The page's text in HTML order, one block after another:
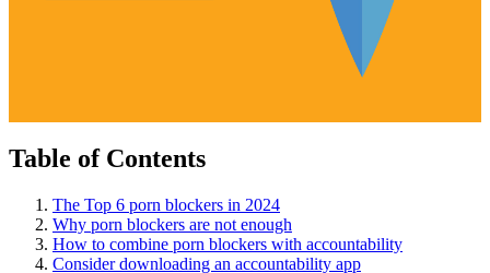
Table of Contents
The Top 6 porn blockers in 2024
Why porn blockers are not enough
How to combine porn blockers with accountability
Consider downloading an accountability app